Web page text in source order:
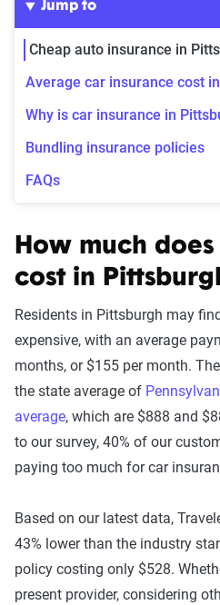
Jump to
Cheap auto insurance in
Average car insurance cost
Why is car insurance in
Bundling insurance policies
FAQs
How much
cost in
Residents in Pittsburgh may
expensive, with an average
months, or $155 per month.
the state average of
average, which are $888 and
to our survey, 40% of our
paying too much for car
Based on our latest data,
43% lower than the industry
policy costing only $528.
present provider, considering